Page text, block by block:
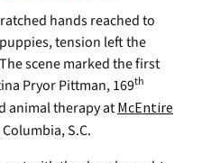
hands reached to
tension left the
scene marked the first
Pryor Pittman, 169th
animal therapy at McEntire
S.C.